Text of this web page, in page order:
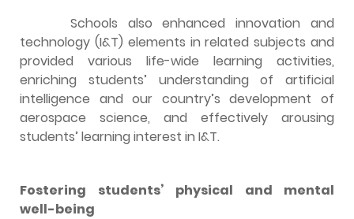
Schools also enhanced innovation and
technology (I&T) elements in related subjects and
provided various life-wide learning activities,
enriching students’ understanding of artificial
intelligence and our country’s development of
aerospace science, and effectively arousing
students’ learning interest in I&T.
Fostering students’ physical and mental
well-being